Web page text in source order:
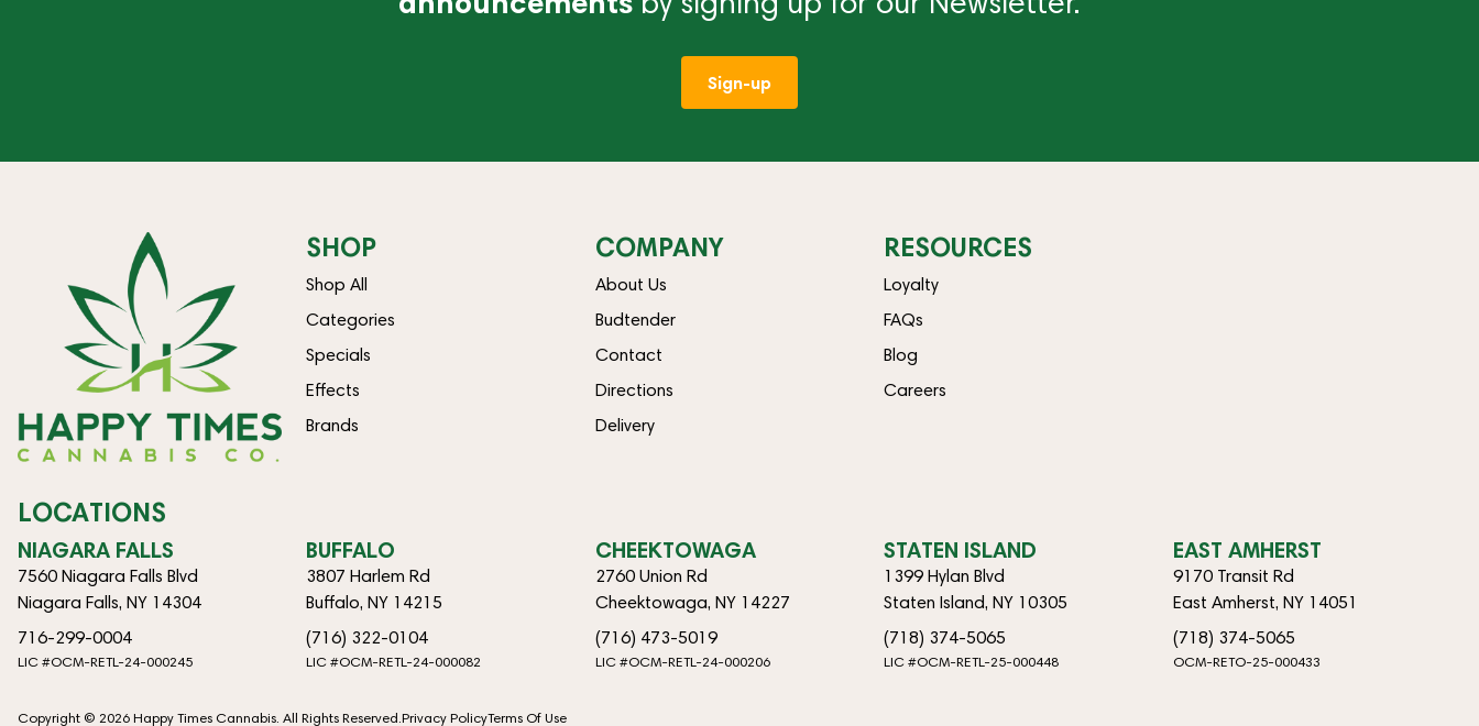
Sign-up
SHOP
Shop All
Categories
Specials
Effects
Brands
COMPANY
About Us
Budtender
Contact
Directions
Delivery
RESOURCES
Loyalty
FAQs
Blog
Careers
LOCATIONS
NIAGARA FALLS
7560 Niagara Falls Blvd
Niagara Falls, NY 14304
716-299-0004
LIC #OCM-RETL-24-000245
BUFFALO
3807 Harlem Rd
Buffalo, NY 14215
(716) 322-0104
LIC #OCM-RETL-24-000082
CHEEKTOWAGA
2760 Union Rd
Cheektowaga, NY 14227
(716) 473-5019
LIC #OCM-RETL-24-000206
STATEN ISLAND
1399 Hylan Blvd
Staten Island, NY 10305
(718) 374-5065
LIC #OCM-RETL-25-000448
EAST AMHERST
9170 Transit Rd
East Amherst, NY 14051
(718) 374-5065
OCM-RETO-25-000433
Copyright © 2026 Happy Times Cannabis. All Rights Reserved.Privacy PolicyTerms Of Use